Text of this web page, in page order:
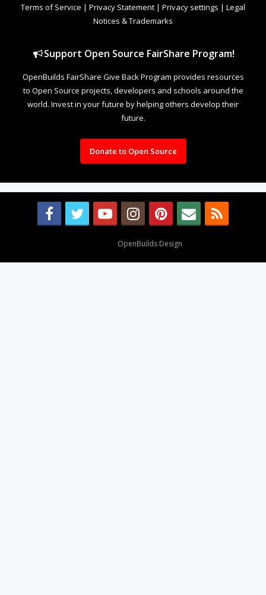
Terms of Service | Privacy Statement | Privacy settings | Legal
Notices & Trademarks
Support Open Source FairShare Program!
OpenBuilds FairShare Give Back Program provides resources
to Open Source projects, developers and schools around the
world. Invest in your future by helping others develop their
future.
Donate to Open Source
OpenBuilds Design